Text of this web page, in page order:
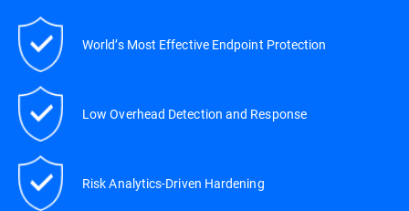
World’s Most Effective Endpoint Protection
Low Overhead Detection and Response
Risk Analytics-Driven Hardening